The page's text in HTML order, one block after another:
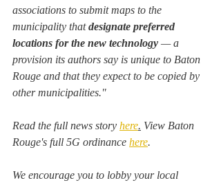
associations to submit maps to the
municipality that designate preferred
locations for the new technology — a
provision its authors say is unique to Baton
Rouge and that they expect to be copied by
other municipalities."
Read the full news story here. View Baton
Rouge's full 5G ordinance here.
We encourage you to lobby your local